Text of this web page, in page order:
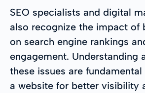
SEO specialists and digital
also recognize the impact of
on search engine rankings
engagement. Understanding
these issues are
a website for better visibility